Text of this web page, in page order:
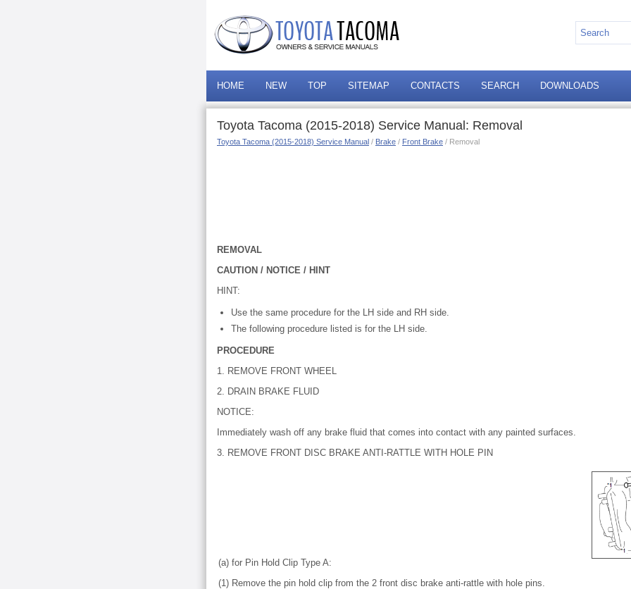
HOME NEW TOP SITEMAP CONTACTS SEARCH DOWNLOADS
Toyota Tacoma (2015-2018) Service Manual: Removal
Toyota Tacoma (2015-2018) Service Manual / Brake / Front Brake / Removal
REMOVAL
CAUTION / NOTICE / HINT
HINT:
Use the same procedure for the LH side and RH side.
The following procedure listed is for the LH side.
PROCEDURE
1. REMOVE FRONT WHEEL
2. DRAIN BRAKE FLUID
NOTICE:
Immediately wash off any brake fluid that comes into contact with any painted surfaces.
3. REMOVE FRONT DISC BRAKE ANTI-RATTLE WITH HOLE PIN
(a) for Pin Hold Clip Type A:
(1) Remove the pin hold clip from the 2 front disc brake anti-rattle with hole pins.